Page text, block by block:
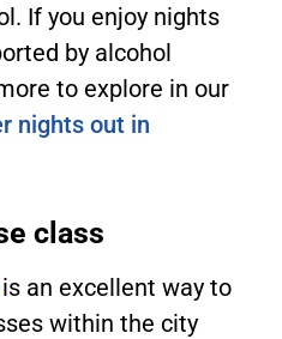
If you enjoy nights
by alcohol
to explore in our
nights out in
class
is an excellent way to
within the city